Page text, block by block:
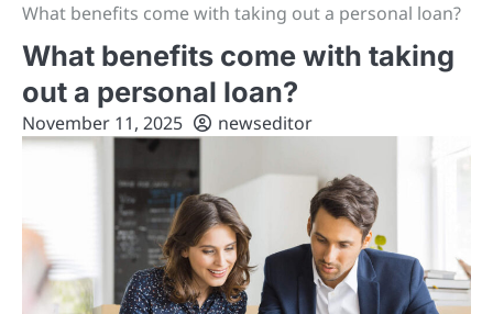
What benefits come with taking out a personal loan?
What benefits come with taking
out a personal loan?
November 11, 2025 newseditor